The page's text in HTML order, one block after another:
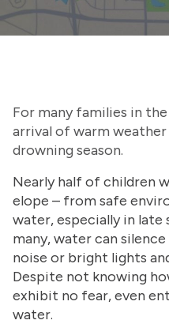
For many families in
arrival of warm
drowning season.
Nearly half of children
elope – from safe
water, especially in late
many, water can
noise or bright lights
Despite not knowing
exhibit no fear, even
water.